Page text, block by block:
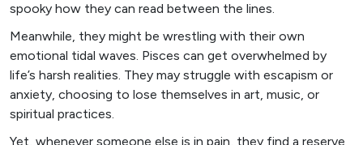
spooky how they can read between the lines.
Meanwhile, they might be wrestling with their own
emotional tidal waves. Pisces can get overwhelmed by
life’s harsh realities. They may struggle with escapism or
anxiety, choosing to lose themselves in art, music, or
spiritual practices.
Yet, whenever someone else is in pain, they find a reserve